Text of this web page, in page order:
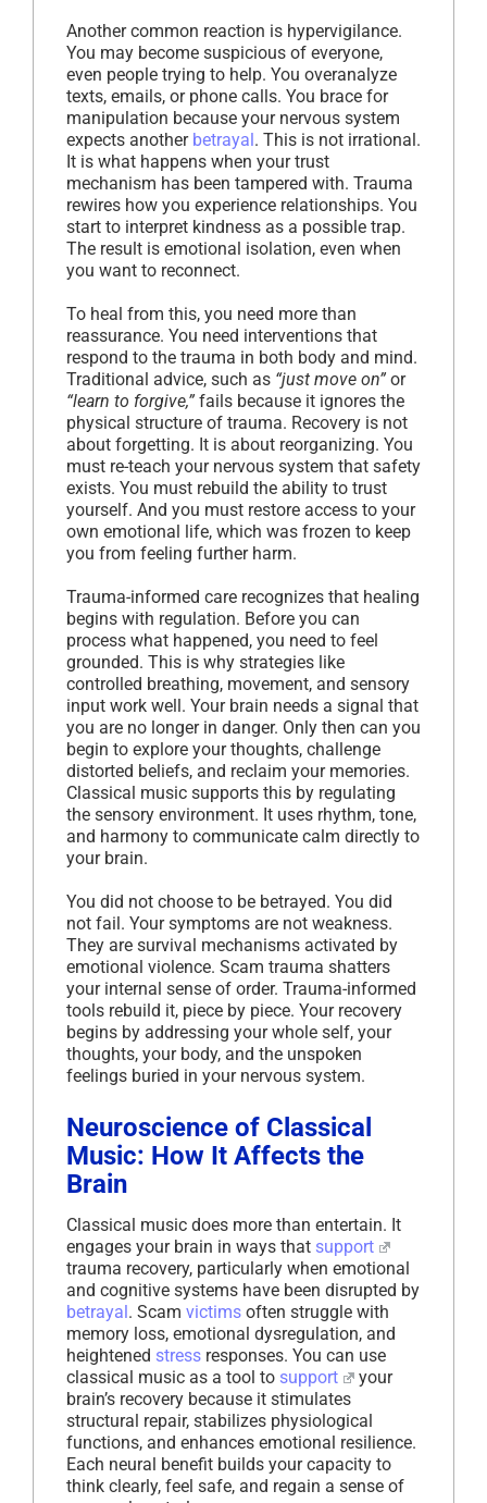
Another common reaction is hypervigilance.
You may become suspicious of everyone,
even people trying to help. You overanalyze
texts, emails, or phone calls. You brace for
manipulation because your nervous system
expects another betrayal. This is not irrational.
It is what happens when your trust
mechanism has been tampered with. Trauma
rewires how you experience relationships. You
start to interpret kindness as a possible trap.
The result is emotional isolation, even when
you want to reconnect.
To heal from this, you need more than
reassurance. You need interventions that
respond to the trauma in both body and mind.
Traditional advice, such as “just move on” or
“learn to forgive,” fails because it ignores the
physical structure of trauma. Recovery is not
about forgetting. It is about reorganizing. You
must re-teach your nervous system that safety
exists. You must rebuild the ability to trust
yourself. And you must restore access to your
own emotional life, which was frozen to keep
you from feeling further harm.
Trauma-informed care recognizes that healing
begins with regulation. Before you can
process what happened, you need to feel
grounded. This is why strategies like
controlled breathing, movement, and sensory
input work well. Your brain needs a signal that
you are no longer in danger. Only then can you
begin to explore your thoughts, challenge
distorted beliefs, and reclaim your memories.
Classical music supports this by regulating
the sensory environment. It uses rhythm, tone,
and harmony to communicate calm directly to
your brain.
You did not choose to be betrayed. You did
not fail. Your symptoms are not weakness.
They are survival mechanisms activated by
emotional violence. Scam trauma shatters
your internal sense of order. Trauma-informed
tools rebuild it, piece by piece. Your recovery
begins by addressing your whole self, your
thoughts, your body, and the unspoken
feelings buried in your nervous system.
Neuroscience of Classical
Music: How It Affects the
Brain
Classical music does more than entertain. It
engages your brain in ways that support
trauma recovery, particularly when emotional
and cognitive systems have been disrupted by
betrayal. Scam victims often struggle with
memory loss, emotional dysregulation, and
heightened stress responses. You can use
classical music as a tool to support
your
brain’s recovery because it stimulates
structural repair, stabilizes physiological
functions, and enhances emotional resilience.
Each neural benefit builds your capacity to
think clearly, feel safe, and regain a sense of